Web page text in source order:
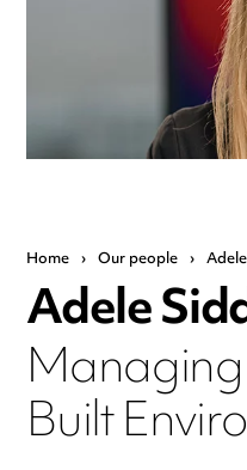
Home › Our people ›
Adele
Built